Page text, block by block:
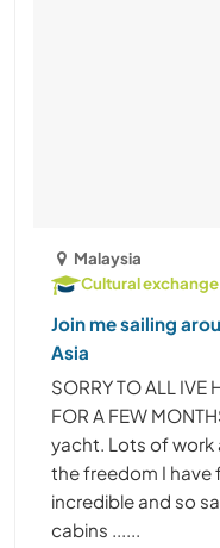
Malaysia
Cultural exchange
Join me sailing
Asia
SORRY TO ALL IVE
FOR A FEW
yacht. Lots of work
the freedom I have
incredible and so
cabins ......